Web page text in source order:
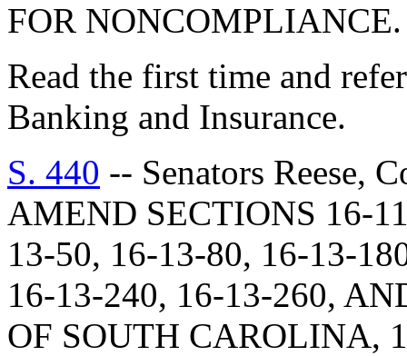
FOR NONCOMPLIANCE.
Read the first time and
Banking and Insurance.
S. 440 -- Senators Reese,
AMEND SECTIONS 16-
13-50, 16-13-80, 16-13-
16-13-240, 16-13-260,
OF SOUTH CAROLINA,